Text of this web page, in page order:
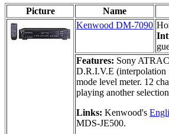
Picture Name
Kenwood DM-7090
Features: Sony
D.R.I.V.E (interpolation
mode level meter. 12
playing another
Links: Kenwood's
MDS-JE500.